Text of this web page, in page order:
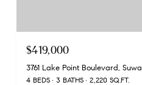
$419,000
3761 Lake Point Boulevard,
4 BEDS 3 BATHS 2,220 SQ.FT.